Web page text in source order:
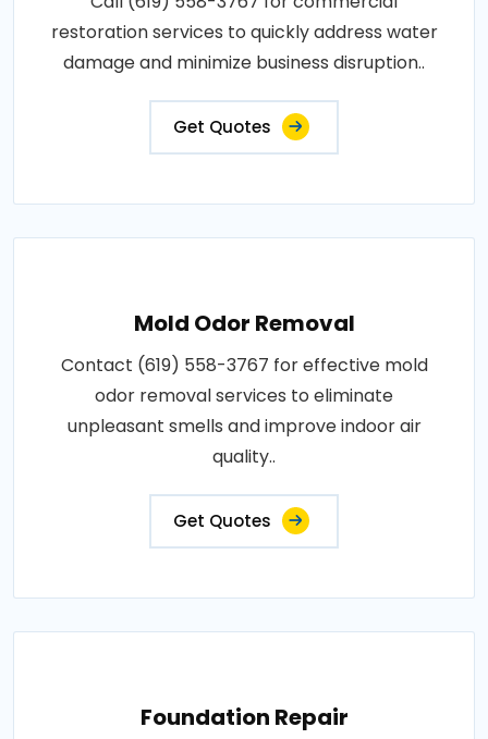
restoration services to quickly address water
damage and minimize business disruption..
Get Quotes
Mold Odor Removal
Contact (619) 558-3767 for effective mold
odor removal services to eliminate
unpleasant smells and improve indoor air
quality..
Get Quotes
Foundation Repair